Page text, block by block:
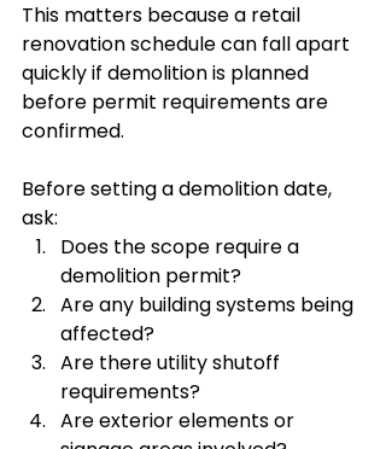
This matters because a retail
renovation schedule can fall apart
quickly if demolition is planned
before permit requirements are
confirmed.
Before setting a demolition date,
ask:
Does the scope require a
demolition permit?
Are any building systems being
affected?
Are there utility shutoff
requirements?
Are exterior elements or